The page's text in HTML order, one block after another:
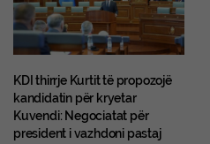
KDI thirrje Kurtit të propozojë
kandidatin për kryetar
Kuvendi: Negociatat për
president i vazhdoni pastaj